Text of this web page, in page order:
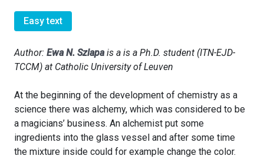
Easy text
Author: Ewa N. Szlapais a is a Ph.D. student (ITN-EJD-
TCCM) at Catholic University of Leuven
At the beginning of the development of chemistry as a
science there was alchemy, which was considered to be
a magicians’ business. An alchemist put some
ingredients into the glass vessel and after some time
the mixture inside could for example change the color.